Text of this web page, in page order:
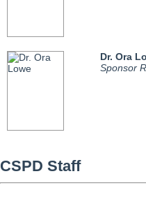
Dr. Ora
Sponsor
CSPD Staff